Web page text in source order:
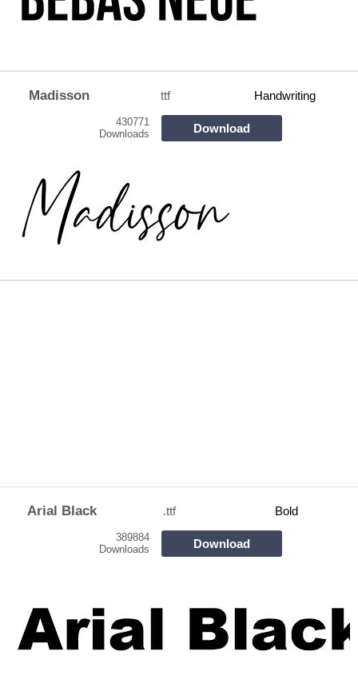
Madisson ttf Handwriting
430771
Downloads
Download
Arial Black .ttf Bold
389884
Downloads
Download